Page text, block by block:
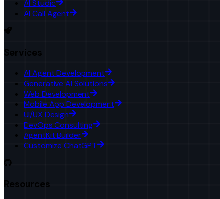
AI Studio
AI Call Agent
Services
AI Agent Development
Generative AI Solutions
Web Development
Mobile App Development
UI/UX Design
DevOps Consulting
AgentKit Builder
Customize ChatGPT
Resources